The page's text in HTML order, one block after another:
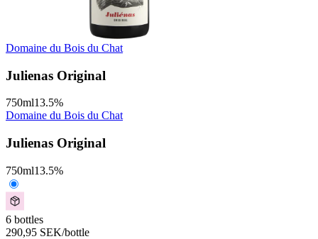
Domaine du Bois du Chat
Julienas Original
750ml13.5%
Domaine du Bois du Chat
Julienas Original
750ml13.5%
6 bottles
290,95 SEK/bottle